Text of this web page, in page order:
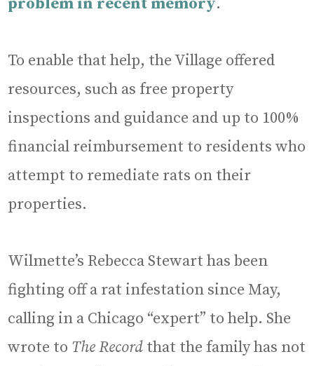
problem in recent memory.
To enable that help, the Village offered
resources, such as free property
inspections and guidance and up to 100%
financial reimbursement to residents who
attempt to remediate rats on their
properties.
Wilmette’s Rebecca Stewart has been
fighting off a rat infestation since May,
calling in a Chicago “expert” to help. She
wrote to The Record that the family has not